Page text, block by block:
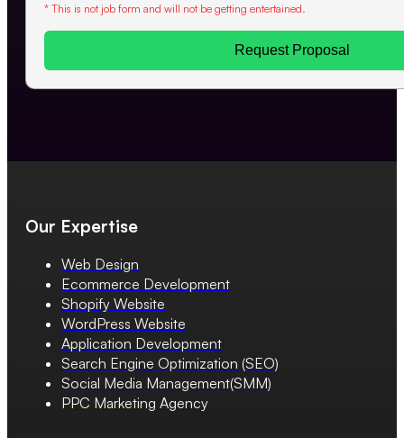
* This is not job form and will not be getting entertained.
Request Proposal
Our Expertise
Web Design
Ecommerce Development
Shopify Website
WordPress Website
Application Development
Search Engine Optimization (SEO)
Social Media Management(SMM)
PPC Marketing Agency